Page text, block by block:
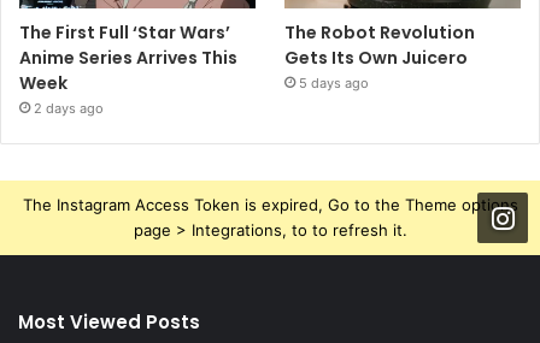
The First Full ‘Star Wars’
Anime Series Arrives This
Week
2 days ago
The Robot Revolution
Gets Its Own Juicero
5 days ago
The Instagram Access Token is expired, Go to the Theme options
page > Integrations, to to refresh it.
Most Viewed Posts